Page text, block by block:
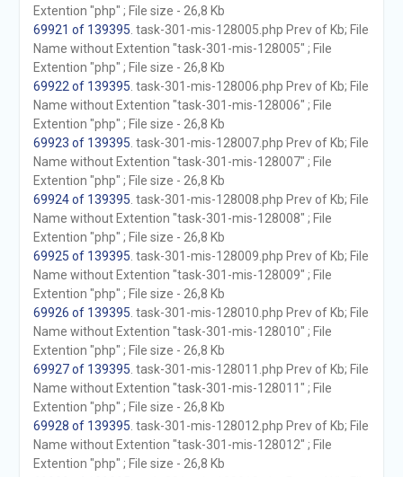
Extention "php" ; File size - 26,8 Kb
69921 of 139395 . task-301-mis-128005.php Prev of Kb; File
Name without Extention "task-301-mis-128005" ; File
Extention "php" ; File size - 26,8 Kb
69922 of 139395 . task-301-mis-128006.php Prev of Kb; File
Name without Extention "task-301-mis-128006" ; File
Extention "php" ; File size - 26,8 Kb
69923 of 139395 . task-301-mis-128007.php Prev of Kb; File
Name without Extention "task-301-mis-128007" ; File
Extention "php" ; File size - 26,8 Kb
69924 of 139395 . task-301-mis-128008.php Prev of Kb; File
Name without Extention "task-301-mis-128008" ; File
Extention "php" ; File size - 26,8 Kb
69925 of 139395 . task-301-mis-128009.php Prev of Kb; File
Name without Extention "task-301-mis-128009" ; File
Extention "php" ; File size - 26,8 Kb
69926 of 139395 . task-301-mis-128010.php Prev of Kb; File
Name without Extention "task-301-mis-128010" ; File
Extention "php" ; File size - 26,8 Kb
69927 of 139395 . task-301-mis-128011.php Prev of Kb; File
Name without Extention "task-301-mis-128011" ; File
Extention "php" ; File size - 26,8 Kb
69928 of 139395 . task-301-mis-128012.php Prev of Kb; File
Name without Extention "task-301-mis-128012" ; File
Extention "php" ; File size - 26,8 Kb